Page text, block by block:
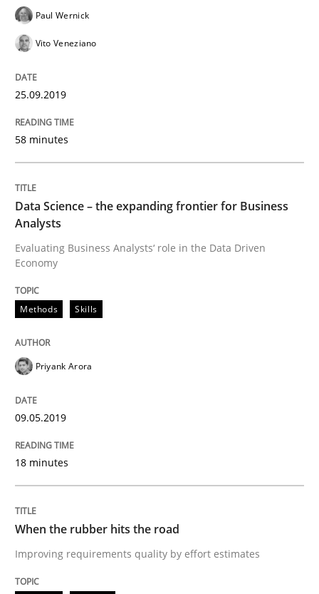
How to use requirements gathering techniques to
Written by
18. January 2019 · 18 minutes read
READ ARTICLE
Practice Opinions
On the right track
Requirements Engineering at Dutch Railways
18. December 2018 · 5 minutes read
Cross-discipline
What is a Useful Perspective in
Paul Wernick
Vito Veneziano
25.09.2019
58 minutes
Data Science – the expanding frontier for Business
Analysts
Evaluating Business Analysts‘ role in the Data Driven
Economy
Methods Skills
Priyank Arora
09.05.2019
18 minutes
When the rubber hits the road
Improving requirements quality by effort estimates